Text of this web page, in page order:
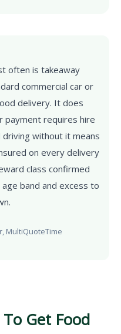
often is takeaway
commercial car or
delivery. It does
payment requires hire
without it means
on every delivery
class confirmed
band and excess to
MultiQuoteTime
Get Food